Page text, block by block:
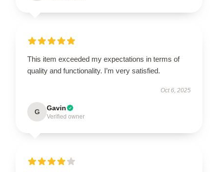
This item exceeded my expectations in terms of
quality and functionality. I’m very satisfied.
Oct 6, 2025
G Gavin
Verified owner